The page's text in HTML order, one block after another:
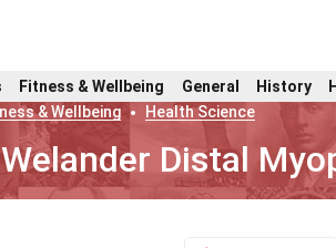
Fitness & Wellbeing General History
& Wellbeing Health Science
Distal